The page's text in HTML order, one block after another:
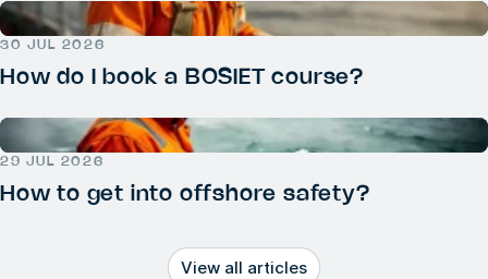
30 JUL 2026
How do I book a BOSIET course?
29 JUL 2026
How to get into offshore safety?
View all articles